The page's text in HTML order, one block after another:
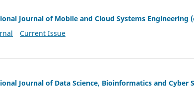
Journal of Mobile and Cloud Systems Engineering
Current Issue
Journal of Data Science, Bioinformatics and Cyber